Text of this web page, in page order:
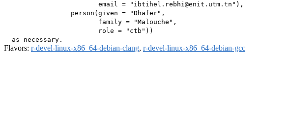
                        email = "ibtihel.rebhi@enit.utm.tn"),
                 person(given = "Dhafer",
                        family = "Malouche",
                        role = "ctb"))
Flavors: r-devel-linux-x86_64-debian-clang, r-devel-linux-x86_64-debian-gcc